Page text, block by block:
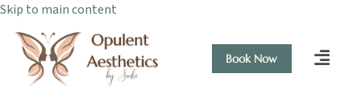
Skip to main content
Book Now